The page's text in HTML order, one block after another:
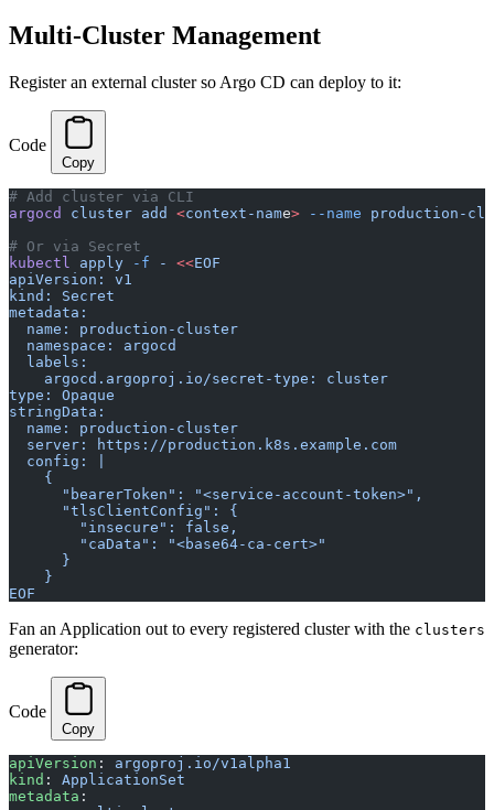
Multi-Cluster Management
Register an external cluster so Argo CD can deploy to it:
Code
Copy
# Add cluster via CLI
argocd
cluster add <context-name> --name production-
# Or via Secret
kubectl
apply -f - <<EOF
apiVersion: v1
kind: Secret
metadata:
  name: production-cluster
  namespace: argocd
  labels:
    argocd.argoproj.io/secret-type: cluster
type: Opaque
stringData:
  name: production-cluster
  server: https://production.k8s.example.com
  config: |
    {
      "bearerToken": "<service-account-token>",
      "tlsClientConfig": {
        "insecure": false,
        "caData": "<base64-ca-cert>"
      }
    }
EOF
Fan an Application out to every registered cluster with the clusters
generator:
Code
Copy
apiVersion : argoproj.io/v1alpha1
kind : ApplicationSet
metadata :